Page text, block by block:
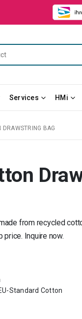
Services HMi
DRAWSTRING BAG
from recycled
price. Inquire now.
Standard Cotton